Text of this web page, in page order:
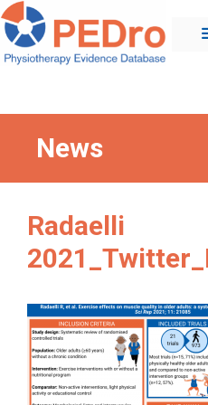
Skip
to
content
News
Radaelli